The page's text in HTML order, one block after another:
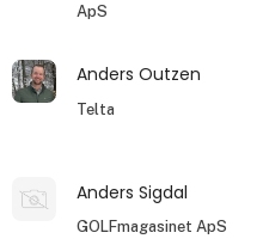
ApS
Anders Outzen
Telta
Anders Sigdal
GOLFmagasinet ApS